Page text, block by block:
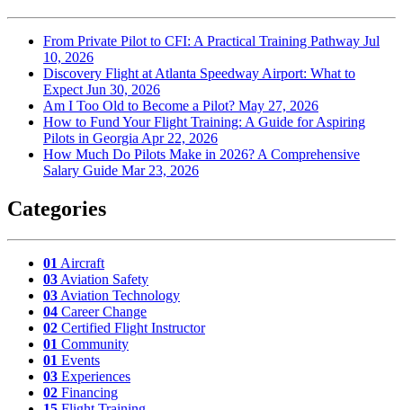
From Private Pilot to CFI: A Practical Training Pathway Jul
10, 2026
Discovery Flight at Atlanta Speedway Airport: What to
Expect Jun 30, 2026
Am I Too Old to Become a Pilot? May 27, 2026
How to Fund Your Flight Training: A Guide for Aspiring
Pilots in Georgia Apr 22, 2026
How Much Do Pilots Make in 2026? A Comprehensive
Salary Guide Mar 23, 2026
Categories
01 Aircraft
03 Aviation Safety
03 Aviation Technology
04 Career Change
02 Certified Flight Instructor
01 Community
01 Events
03 Experiences
02 Financing